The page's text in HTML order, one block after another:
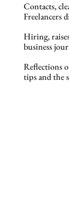
Contacts,
Freelancers
Hiring,
business
Reflections
tips and the